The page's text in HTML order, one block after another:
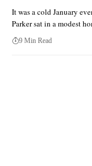
It was a cold January
Parker sat in a modest
9 Min Read